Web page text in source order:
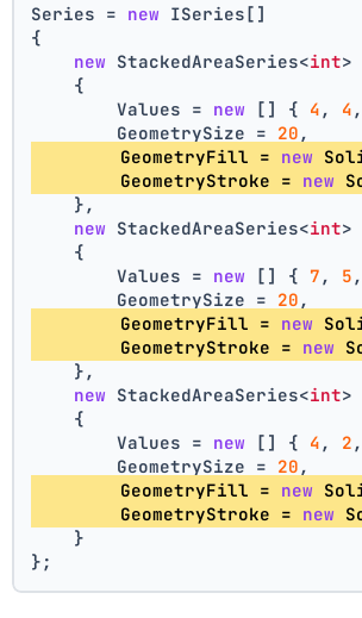
Series = new ISeries[]
{
new StackedAreaSeries<int>
    {
        Values =
new [] { 4 , 4 ,
        GeometrySize =
20 ,
        GeometryFill =
new
        GeometryStroke =
new
    },
new StackedAreaSeries<int>
    {
        Values =
new [] { 7 , 5 ,
        GeometrySize =
20 ,
        GeometryFill =
new
        GeometryStroke =
new
    },
new StackedAreaSeries<int>
    {
        Values =
new [] { 4 , 2 ,
        GeometrySize =
20 ,
        GeometryFill =
new
        GeometryStroke =
new
    }
};